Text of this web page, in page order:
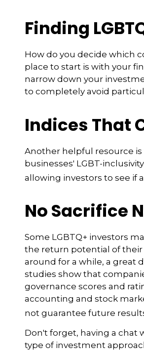
Finding
How do you decide which
place to start is with your
narrow down your
to completely avoid
Indices That
Another helpful resource is
businesses' LGBT-
allowing investors to see if
No Sacrifice
Some LGBTQ+ investors
the return potential of
around for a while, a great
studies show that
governance scores and
accounting and stock
not guarantee future
Don't forget, having a chat
type of investment